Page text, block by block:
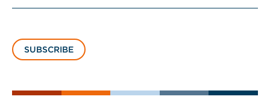
SUBSCRIBE